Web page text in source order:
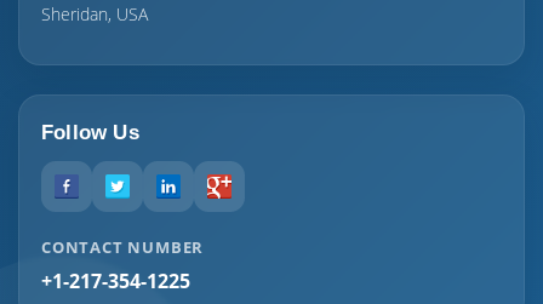
Sheridan, USA
Follow Us
CONTACT NUMBER
+1-217-354-1225